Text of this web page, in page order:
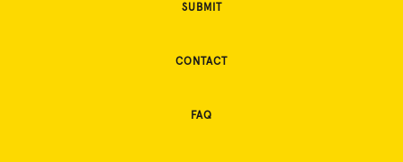
SUBMIT
CONTACT
FAQ